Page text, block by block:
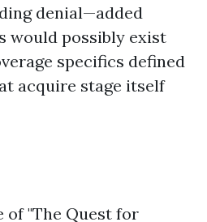
denial—added
would possibly exist
specifics defined
acquire stage itself
of "The Quest for